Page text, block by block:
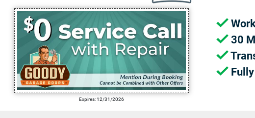
Expires: 12/31/2026
30